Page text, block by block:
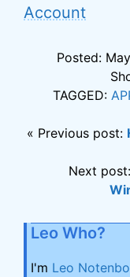
Account
Posted:
TAGGED:
« Previous post:
Next post:
Leo Who?
I'm Leo